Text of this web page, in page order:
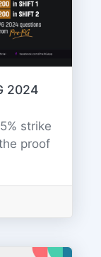
2024
strike
proof